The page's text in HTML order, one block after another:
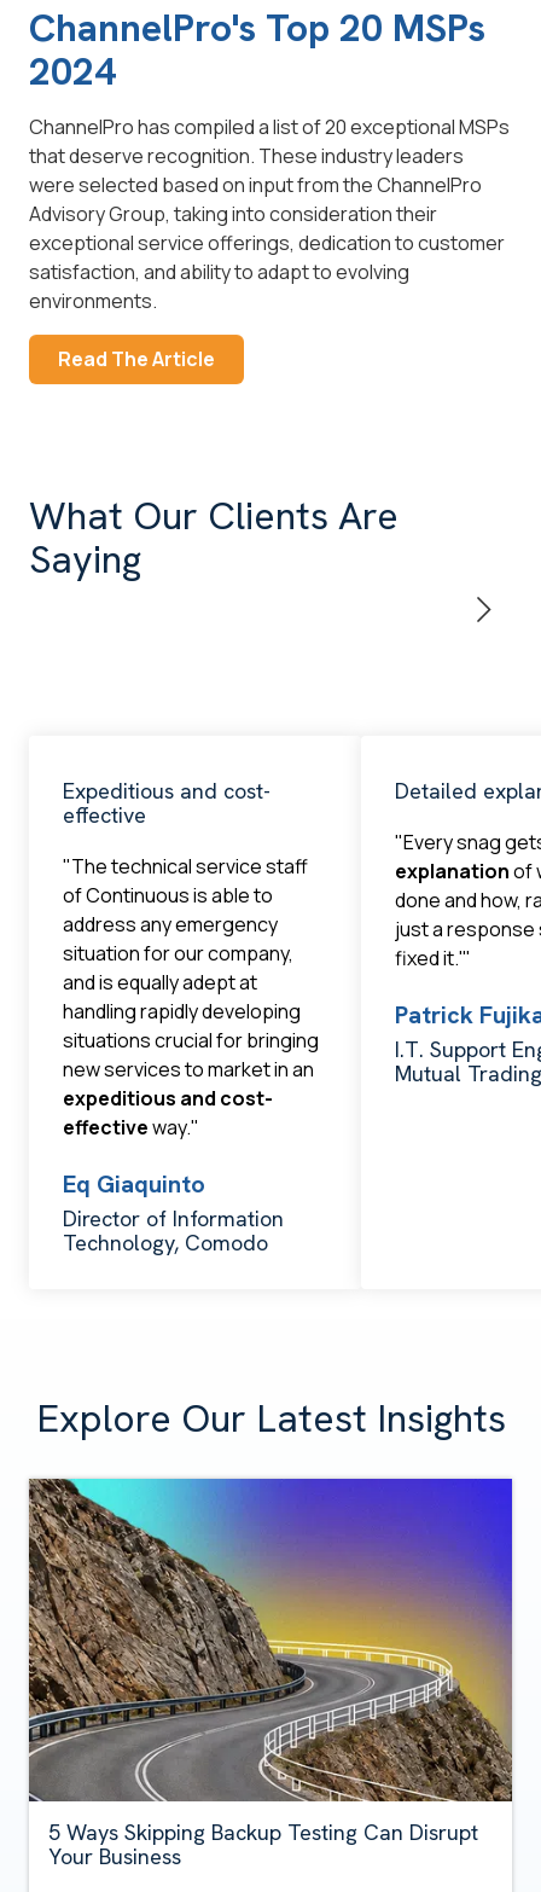
ChannelPro's Top 20 MSPs
2024
ChannelPro has compiled a list of 20 exceptional MSPs
that deserve recognition. These industry leaders
were selected based on input from the ChannelPro
Advisory Group, taking into consideration their
exceptional service offerings, dedication to customer
satisfaction, and ability to adapt to evolving
environments.
Read The Article
What Our Clients Are
Saying
Expeditious and cost-
effective
"The technical service staff
of Continuous is able to
address any emergency
situation for our company,
and is equally adept at
handling rapidly developing
situations crucial for bringing
new services to market in an
expeditious and cost-
effectiveway."
Eq Giaquinto
Director of Information
Technology, Comodo
Detailed
"Every snag
explanationof
done and how,
just a response
fixed it.'"
Patrick
I.T. Support
Mutual Trading
Explore Our Latest Insights
5 Ways Skipping Backup Testing Can Disrupt
Your Business